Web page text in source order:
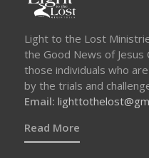
Light to the Lost
the Good News of Jesus
those individuals who
by the trials and
Email:
Read More